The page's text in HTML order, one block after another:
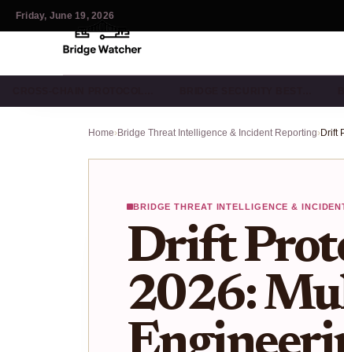
Friday, June 19, 2026
Home›Bridge Threat Intelligence & Incident Reporting›
BRIDGE THREAT INTELLIGENCE &
Drift
2026: